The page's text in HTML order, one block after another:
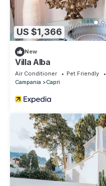
US $1,366
New
Villa Alba
Air Conditioner Pet Friendly
Campania
Capri